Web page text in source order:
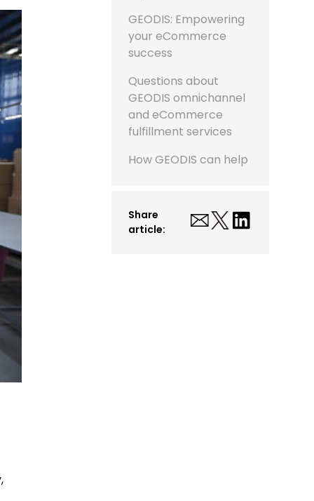
GEODIS: Empowering
your eCommerce
success
Questions about
GEODIS omnichannel
and eCommerce
fulfillment services
How GEODIS can help
Share
article: